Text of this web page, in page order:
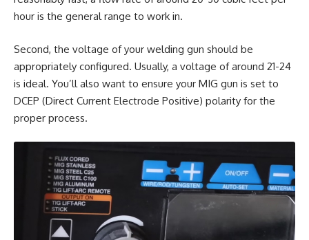
hour is the general range to work in.
Second, the voltage of your welding gun should be
appropriately configured. Usually, a voltage of around 21-24
is ideal. You’ll also want to ensure your MIG gun is set to
DCEP (Direct Current Electrode Positive) polarity for the
proper process.